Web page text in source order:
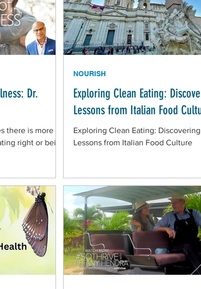
Dr.
there is more to
right or being
Exploring Clean Eating:
Lessons from Italian Food
Exploring Clean Eating:
Lessons from Italian Food Culture
NOURISH